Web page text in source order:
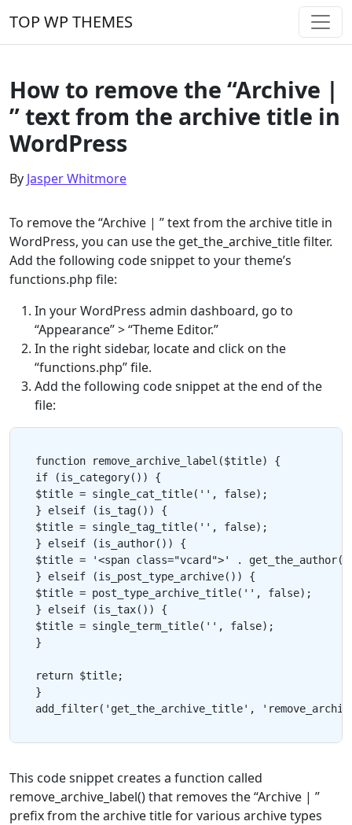
Main Navigation
TOP WP THEMES
How to remove the “Archive |
” text from the archive title in
WordPress
By Jasper Whitmore
To remove the “Archive | ” text from the archive title in
WordPress, you can use the get_the_archive_title filter.
Add the following code snippet to your theme’s
functions.php file:
In your WordPress admin dashboard, go to
“Appearance” > “Theme Editor.”
In the right sidebar, locate and click on the
“functions.php” file.
Add the following code snippet at the end of the
file:
function remove_archive_label($title) {
if (is_category()) {
$title = single_cat_title('', false);
} elseif (is_tag()) {
$title = single_tag_title('', false);
} elseif (is_author()) {
$title = '<span class="vcard">' .
} elseif (is_post_type_archive()) {
$title = post_type_archive_title('', false);
} elseif (is_tax()) {
$title = single_term_title('', false);
}
return $title;
}
This code snippet creates a function called
remove_archive_label() that removes the “Archive | ”
prefix from the archive title for various archive types